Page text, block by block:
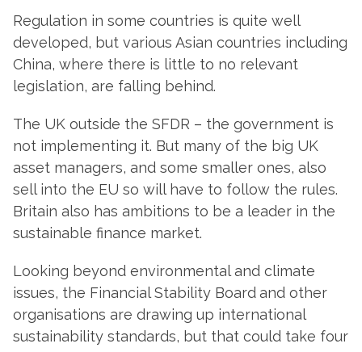
Regulation in some countries is quite well
developed, but various Asian countries including
China, where there is little to no relevant
legislation, are falling behind.
The UK outside the SFDR – the government is
not implementing it. But many of the big UK
asset managers, and some smaller ones, also
sell into the EU so will have to follow the rules.
Britain also has ambitions to be a leader in the
sustainable finance market.
Looking beyond environmental and climate
issues, the Financial Stability Boardand other
organisations are drawing up international
sustainability standards, but that could take four